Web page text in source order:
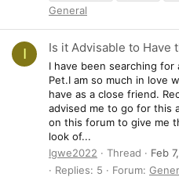
General
I Is it Advisable to Have
I have been searching for
Pet.I am so much in love
have as a close friend.
advised me to go for this
on this forum to give me
look of...
Igwe2022
Thread Feb
Replies: 5 Forum: